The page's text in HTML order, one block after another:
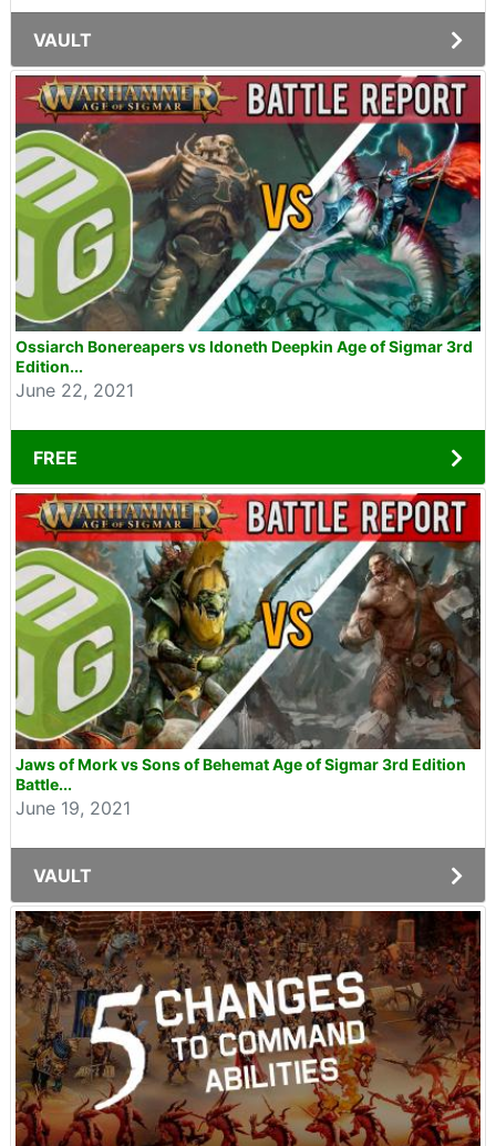
VAULT
Ossiarch Bonereapers vs Idoneth Deepkin Age of Sigmar 3rd
Edition...
June 22, 2021
FREE
Jaws of Mork vs Sons of Behemat Age of Sigmar 3rd Edition
Battle...
June 19, 2021
VAULT